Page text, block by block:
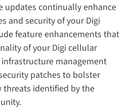
updates continually enhance
and security of your Digi
feature enhancements that
of your Digi cellular
management
patches to bolster
threats identified by the